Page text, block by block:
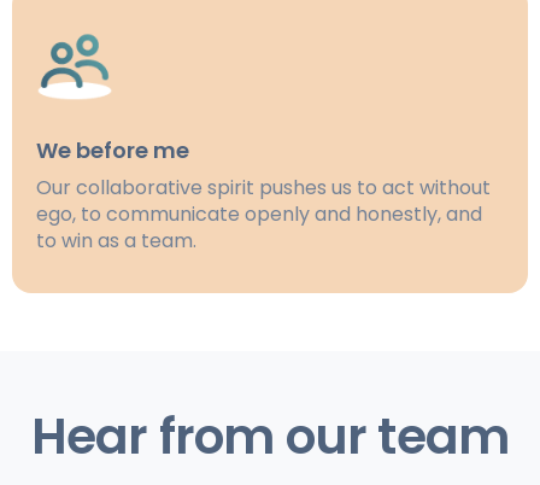
We before me
Our collaborative spirit pushes us to act without
ego, to communicate openly and honestly, and
to win as a team.
Hear from our team